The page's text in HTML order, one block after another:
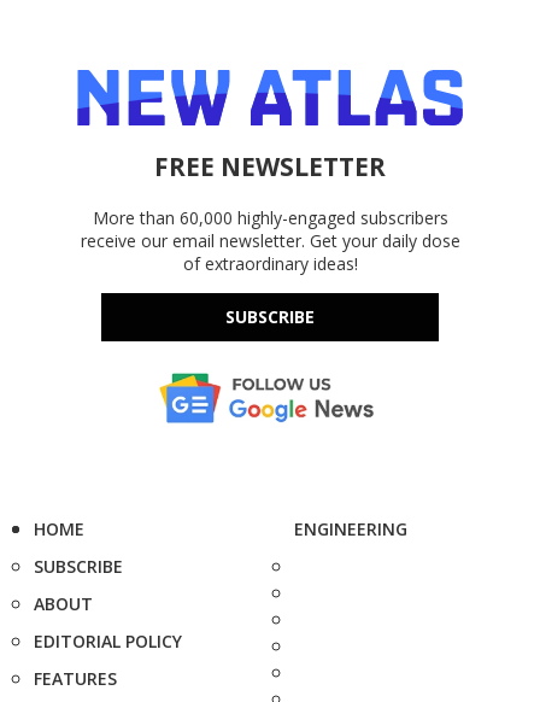
FREE NEWSLETTER
More than 60,000 highly-engaged subscribers
receive our email newsletter. Get your daily dose
of extraordinary ideas!
SUBSCRIBE
HOME
SUBSCRIBE
ABOUT
EDITORIAL POLICY
FEATURES
ENGINEERING